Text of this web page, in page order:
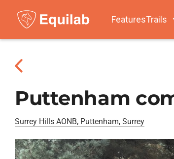
FeaturesTrails
Puttenham
Surrey Hills AONB, Puttenham, Surrey